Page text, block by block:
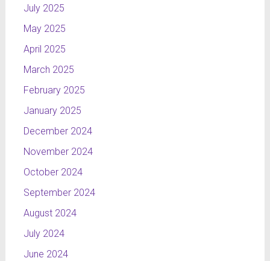
July 2025
May 2025
April 2025
March 2025
February 2025
January 2025
December 2024
November 2024
October 2024
September 2024
August 2024
July 2024
June 2024